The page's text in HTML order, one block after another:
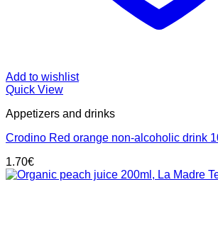
Add to wishlist
Quick View
Appetizers and drinks
Crodino Red orange non-alcoholic drink
1.70€